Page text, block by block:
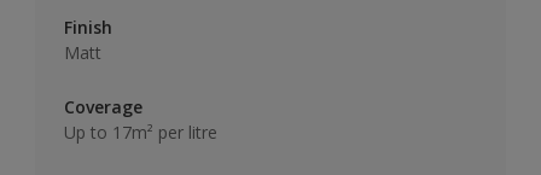
Finish
Matt
Coverage
Up to 17m² per litre